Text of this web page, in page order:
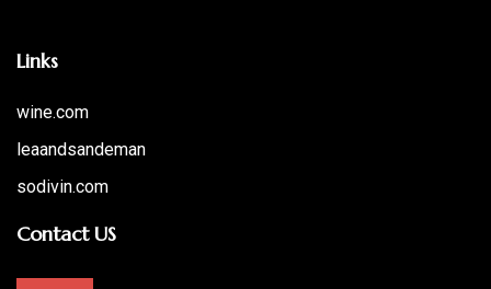
Links
wine.com
leaandsandeman
sodivin.com
Contact US